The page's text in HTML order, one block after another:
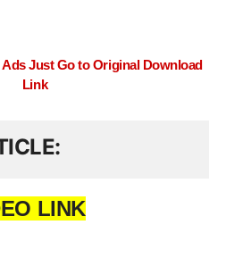
Just Go to Original Download
Link
LINK